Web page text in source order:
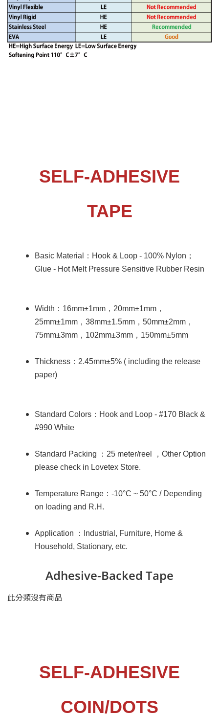
SELF-ADHESIVE
TAPE
Basic Material ： Hook & Loop - 100% Nylon ；
Glue - Hot Melt Pressure Sensitive Rubber Resin
Width ： 16mm±1mm ， 20mm±1mm ，
25mm±1mm ， 38mm±1.5mm ， 50mm±2mm ，
75mm±3mm ， 102mm±3mm ， 150mm±5mm
Thickness ： 2.45mm±5% ( including the release
paper)
Standard Colors ： Hook and Loop - #170 Black &
#990 White
Standard Packing ： 25 meter/reel ， Other Option
please check in Lovetex Store.
Temperature Range ： -10°C ~ 50°C / Depending
on loading and R.H.
Application ：
Industrial, Furniture, Home &
Household, Stationary, etc.
Adhesive-Backed Tape
此分類沒有商品
SELF-ADHESIVE
COIN/DOTS